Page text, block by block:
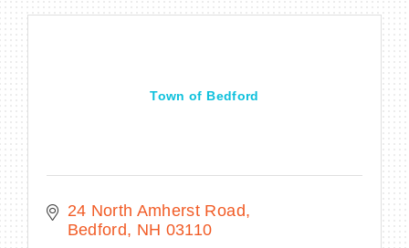
Town of Bedford
24 North Amherst Road
Bedford
NH 03110